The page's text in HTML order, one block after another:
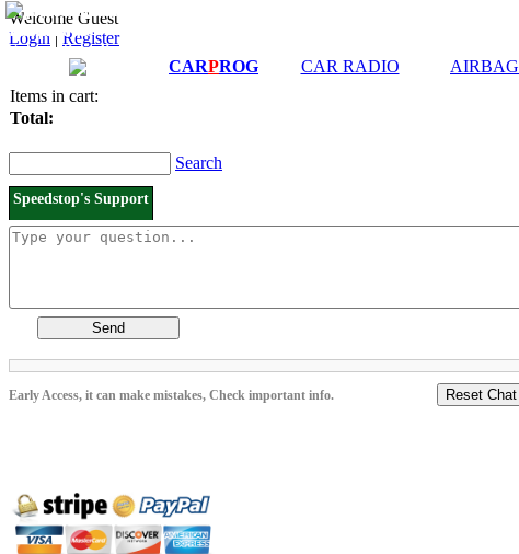
Welcome Guest
Login | Register
CARPROG CAR RADIO AIRBAG
Items in cart:
Total:
Search
Speedstop's Support
Send
Early Access, it can make mistakes, Check important info. Reset Chat
Downloads and
Manuals
Connection diagrams
Price List